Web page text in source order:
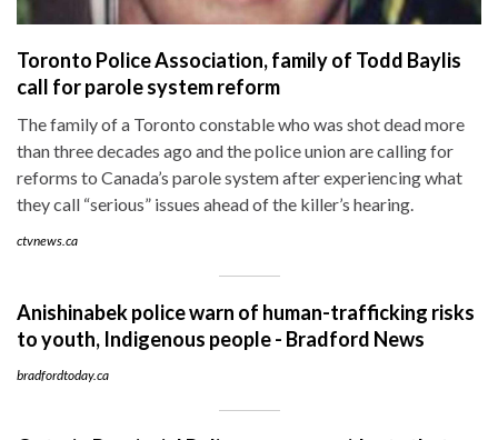
Toronto Police Association, family of Todd Baylis
call for parole system reform
The family of a Toronto constable who was shot dead more
than three decades ago and the police union are calling for
reforms to Canada’s parole system after experiencing what
they call “serious” issues ahead of the killer’s hearing.
ctvnews.ca
Anishinabek police warn of human-trafficking risks
to youth, Indigenous people - Bradford News
bradfordtoday.ca